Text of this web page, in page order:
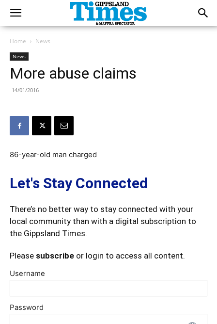
Home News
News
More abuse claims
14/01/2016
86-year-old man charged
Let's Stay Connected
There’s no better way to stay connected with your
local community than with a digital subscription to
the Gippsland Times.
Please subscribe or login to access all content.
Username
Password